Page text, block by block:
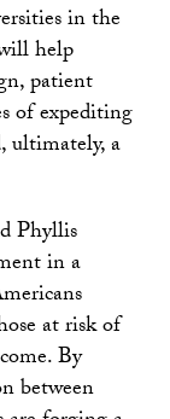
in the
help
patient
of expediting
ultimately, a
Phyllis
in a
at risk of
By
between